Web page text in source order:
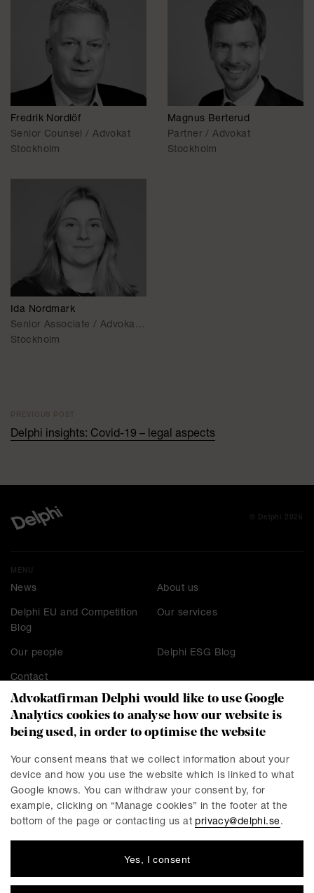
Fredrik Nordlöf
Senior Counsel / Advokat
Stockholm
Magnus Berterud
Partner / Advokat
Stockholm
Ida Nordmark
Senior Associate / Advokat (On Leave)
Stockholm
Delphi insights: Covid-19 – legal aspects
© Delphi 2026
MENU
News About us
Delphi EU and Competition
Blog
Our services
Our people Delphi ESG Blog
Contact
CONTACT
Stockholm Malmö
Presskontakt Göteborg
Linköping
Delphi is a progressive law firm with specialists in most
Advokatfirman Delphi would like to use Google
Analytics cookies to analyse how our website is
being used, in order to optimise the website
Your consent means that we collect information about your
device and how you use the website which is linked to what
Google knows. You can withdraw your consent by, for
example, clicking on “Manage cookies” in the footer at the
bottom of the page or contacting us at privacy@delphi.se.
Yes, I consent